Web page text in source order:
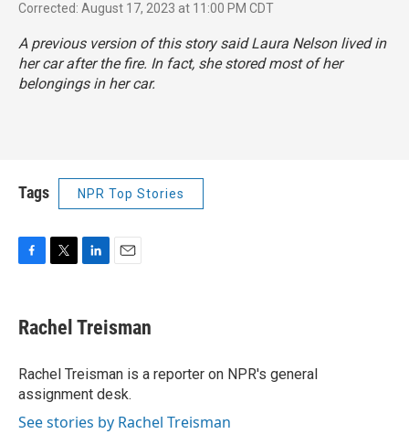
Corrected: August 17, 2023 at 11:00 PM CDT
A previous version of this story said Laura Nelson lived in
her car after the fire. In fact, she stored most of her
belongings in her car.
Tags NPR Top Stories
e
b
o
k
t
t
r
k
e
I
n
i
l
Rachel Treisman
Rachel Treisman is a reporter on NPR's general
assignment desk.
See stories by Rachel Treisman